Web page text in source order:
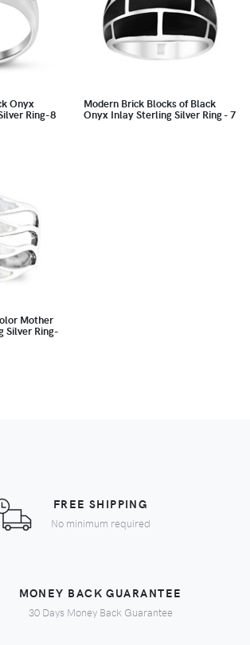
Onyx
Ring-8
Modern Brick Blocks of Black
Onyx Inlay Sterling Silver Ring - 7
Mother
Silver Ring-
FREE SHIPPING
No minimum required
MONEY BACK GUARANTEE
30 Days Money Back Guarantee